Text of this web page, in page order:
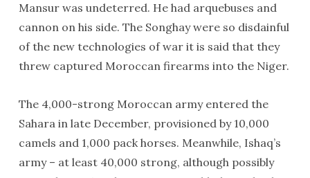
Mansur was undeterred. He had arquebuses and
cannon on his side. The Songhay were so disdainful
of the new technologies of war it is said that they
threw captured Moroccan firearms into the Niger.
The 4,000-strong Moroccan army entered the
Sahara in late December, provisioned by 10,000
camels and 1,000 pack horses. Meanwhile, Ishaq’s
army – at least 40,000 strong, although possibly